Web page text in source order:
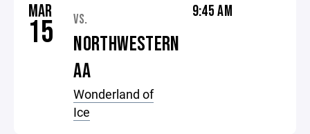
MAR
15 VS.
NORTHWESTERN
AA
Wonderland of
Ice
9:45 AM